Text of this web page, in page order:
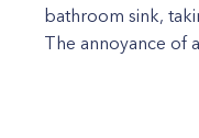
bathroom sink,
The annoyance of a